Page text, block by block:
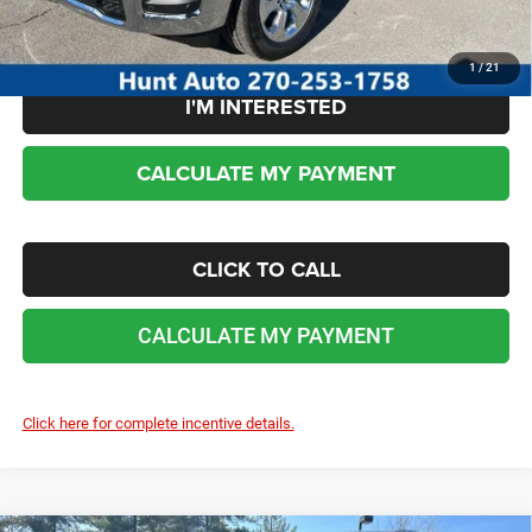
1/21
No dealer or document fees!
I'M INTERESTED
CALCULATE MY PAYMENT
CLICK TO CALL
CALCULATE MY PAYMENT
Click here for complete incentive details.